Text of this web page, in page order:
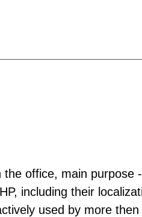
office, main purpose
including their
used by more